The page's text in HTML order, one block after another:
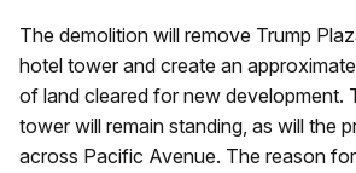
The demolition will remove Trump
hotel tower and create an
of land cleared for new development.
tower will remain standing, as will the
across Pacific Avenue. The reason